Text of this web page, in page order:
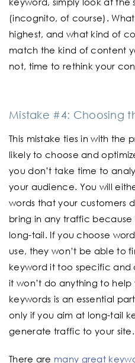
(incognito, of course).
highest, and what kind of
match the kind of content
not, time to rethink your
Mistake #4: Choosing
This mistake ties in with the
likely to choose and
you don’t take time to
your audience. You will
words that your customers
bring in any traffic
long-tail. If you choose
use, they won’t be able to
keyword it too specific and
it won’t do anything to help
keywords is an essential
only if you aim at long-tail
generate traffic to your site.
There are many great